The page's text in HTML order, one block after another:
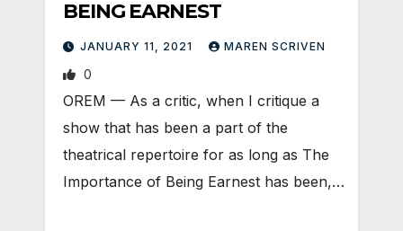
BEING EARNEST
JANUARY 11, 2021 MAREN SCRIVEN
0
OREM — As a critic, when I critique a
show that has been a part of the
theatrical repertoire for as long as The
Importance of Being Earnest has been,…